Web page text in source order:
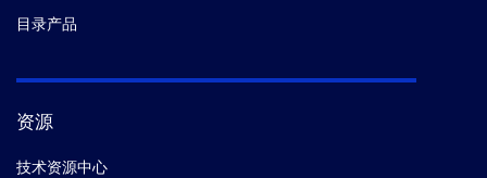
目录产品
资源
技术资源中心